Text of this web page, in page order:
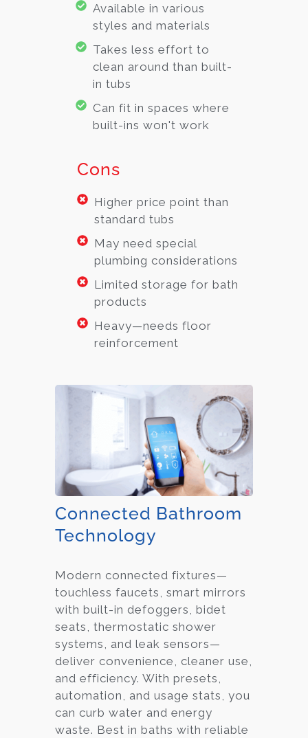
Available in various
styles and materials
Takes less effort to
clean around than built-
in tubs
Can fit in spaces where
built-ins won't work
Cons
Higher price point than
standard tubs
May need special
plumbing considerations
Limited storage for bath
products
Heavy—needs floor
reinforcement
Connected Bathroom
Technology
Modern connected fixtures—
touchless faucets, smart mirrors
with built-in defoggers, bidet
seats, thermostatic shower
systems, and leak sensors—
deliver convenience, cleaner use,
and efficiency. With presets,
automation, and usage stats, you
can curb water and energy
waste. Best in baths with reliable